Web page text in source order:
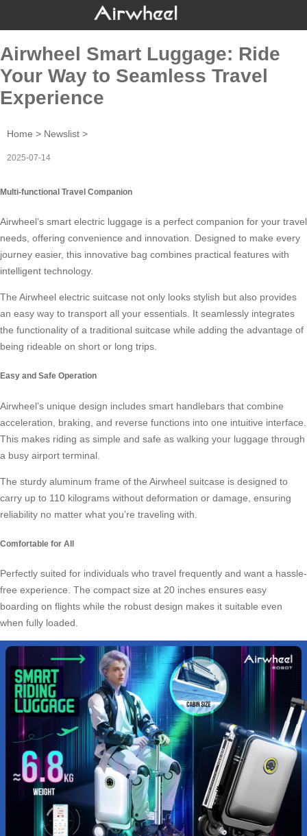
Airwheel Smart Luggage: Ride
Your Way to Seamless Travel
Experience
Home > Newslist >
2025-07-14
Multi-functional Travel Companion
Airwheel’s smart electric luggage is a perfect companion for your travel
needs, offering convenience and innovation. Designed to make every
journey easier, this innovative bag combines practical features with
intelligent technology.
The Airwheel electric suitcase not only looks stylish but also provides
an easy way to transport all your essentials. It seamlessly integrates
the functionality of a traditional suitcase while adding the advantage of
being rideable on short or long trips.
Easy and Safe Operation
Airwheel’s unique design includes smart handlebars that combine
acceleration, braking, and reverse functions into one intuitive interface.
This makes riding as simple and safe as walking your luggage through
a busy airport terminal.
The sturdy aluminum frame of the Airwheel suitcase is designed to
carry up to 110 kilograms without deformation or damage, ensuring
reliability no matter what you’re traveling with.
Comfortable for All
Perfectly suited for individuals who travel frequently and want a hassle-
free experience. The compact size at 20 inches ensures easy
boarding on flights while the robust design makes it suitable even
when fully loaded.